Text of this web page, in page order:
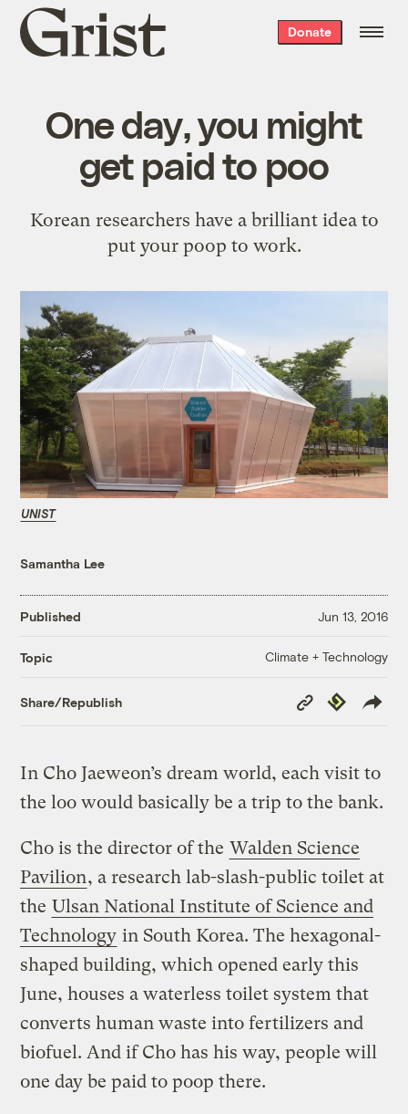
Grist
home
Donate
One day, you might
get paid to poo
Korean researchers have a brilliant idea to
put your poop to work.
UNIST
Samantha Lee
Published Jun 13, 2016
Topic Climate + Technology
Share/Republish
Copy
Link
Republish
In Cho Jaeweon’s dream world, each visit to
the loo would basically be a trip to the bank.
Cho is the director of the Walden Science
Pavilion, a research lab-slash-public toilet at
the Ulsan National Institute of Science and
Technology in South Korea. The hexagonal-
shaped building, which opened early this
June, houses a waterless toilet system that
converts human waste into fertilizers and
biofuel. And if Cho has his way, people will
one day be paid to poop there.